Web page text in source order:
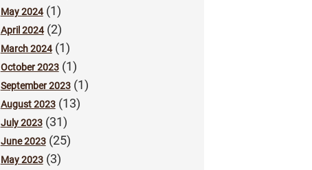
May 2024(1)
April 2024(2)
March 2024(1)
October 2023(1)
September 2023(1)
August 2023(13)
July 2023(31)
June 2023(25)
May 2023(3)